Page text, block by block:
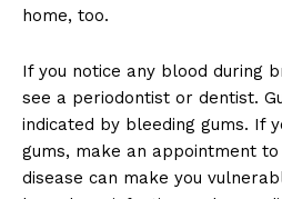
home, too.
If you notice any blood during
see a periodontist or dentist.
indicated by bleeding gums. If
gums, make an appointment
disease can make you